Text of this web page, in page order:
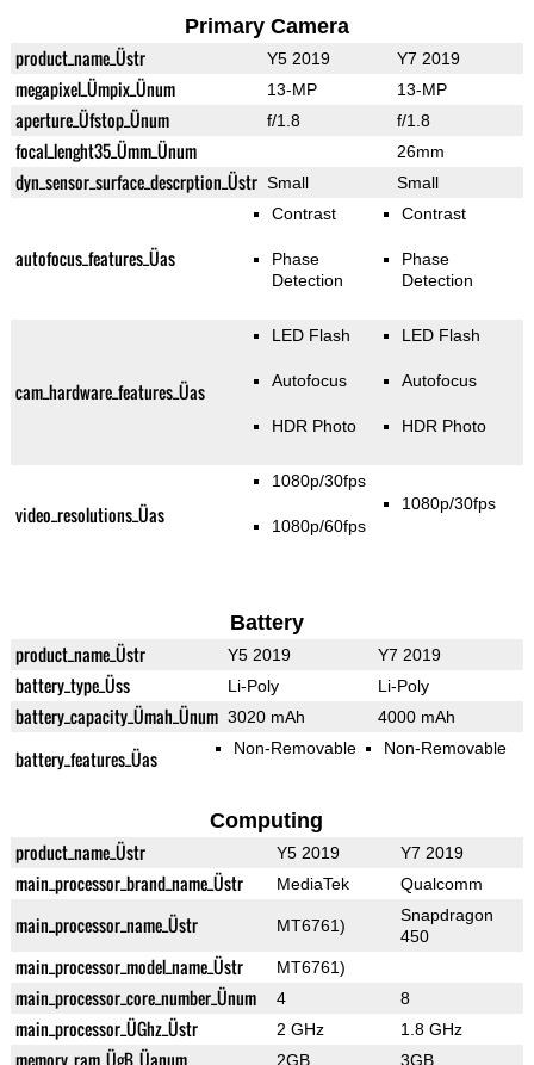
Primary Camera
product_name_Üstr Y5 2019 Y7 2019
megapixel_Ümpix_Ünum 13-MP 13-MP
aperture_Üfstop_Ünum f/1.8 f/1.8
focal_lenght35_Ümm_Ünum 26mm
dyn_sensor_surface_descrption_Üstr Small Small
autofocus_features_Üas
Contrast
Phase
Detection
Contrast
Phase
Detection
cam_hardware_features_Üas
LED Flash
Autofocus
HDR Photo
LED Flash
Autofocus
HDR Photo
video_resolutions_Üas
1080p/30fps
1080p/60fps
1080p/30fps
Battery
product_name_Üstr Y5 2019 Y7 2019
battery_type_Üss Li-Poly Li-Poly
battery_capacity_Ümah_Ünum 3020 mAh 4000 mAh
battery_features_Üas Non-Removable Non-Removable
Computing
product_name_Üstr Y5 2019 Y7 2019
main_processor_brand_name_Üstr MediaTek Qualcomm
main_processor_name_Üstr MT6761)
Snapdragon
450
main_processor_model_name_Üstr MT6761)
main_processor_core_number_Ünum 4 8
main_processor_ÜGhz_Üstr 2 GHz 1.8 GHz
memory_ram_ÜgB_Üanum 2GB 3GB